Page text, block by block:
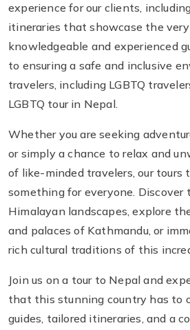
experience for our clients,
itineraries that showcase the
knowledgeable and experienced
to ensuring a safe and inclusive
travelers, including LGBTQ
LGBTQ tour in Nepal.
Whether you are seeking
or simply a chance to relax and
of like-minded travelers, our tours
something for everyone.
Himalayan landscapes, explore
and palaces of Kathmandu, or
rich cultural traditions of this
Join us on a tour to Nepal and
that this stunning country has to
guides, tailored itineraries, and a